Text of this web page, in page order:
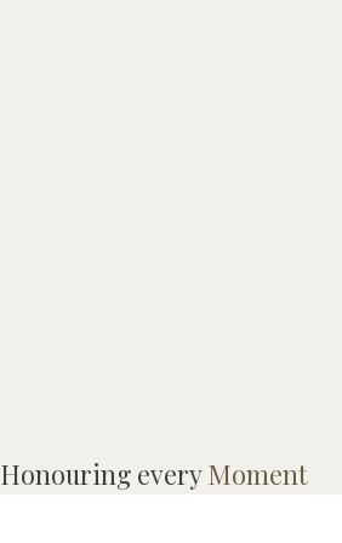
Honouring everyMoment